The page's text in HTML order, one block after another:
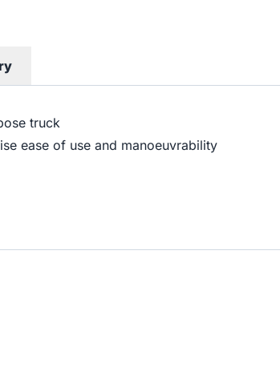
truck
ease of use and manoeuvrability